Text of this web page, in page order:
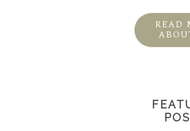
READ